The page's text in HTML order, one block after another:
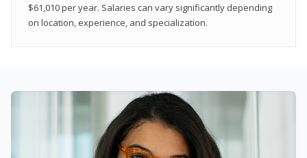
$61,010 per year. Salaries can vary significantly depending
on location, experience, and specialization.